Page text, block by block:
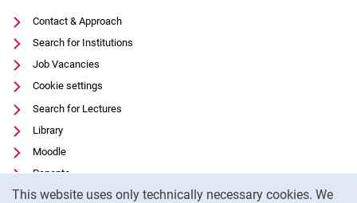
This website uses only technically necessary cookies. We
Contact & Approach
Search for Institutions
Job Vacancies
Cookie settings
Search for Lectures
Library
Moodle
Panopto
Data privacy